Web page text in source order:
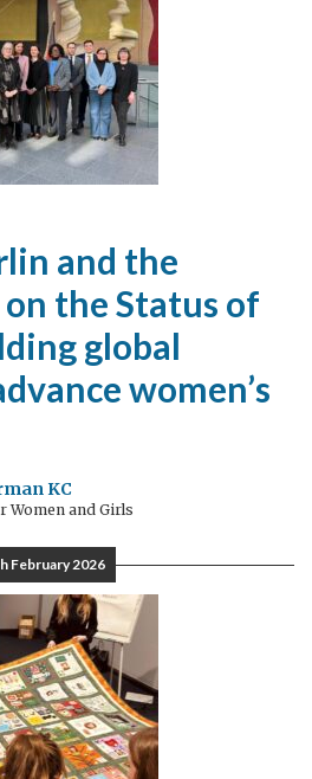
and the
the Status of
global
women’s
KC
Women and Girls
February 2026